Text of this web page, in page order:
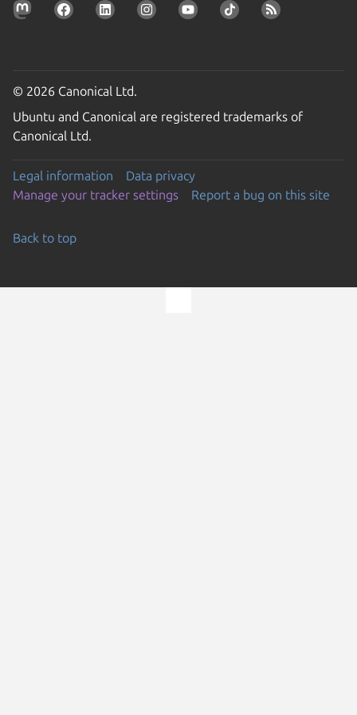
© 2026 Canonical Ltd.
Ubuntu and Canonical are registered trademarks of
Canonical Ltd.
Legal information
Data privacy
Manage your tracker settings
Report a bug on this site
Back to top